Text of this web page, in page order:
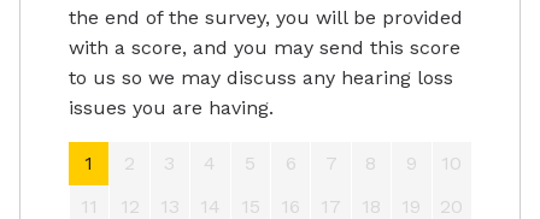
the end of the survey, you will be provided
with a score, and you may send this score
to us so we may discuss any hearing loss
issues you are having.
1 2 3 4 5 6 7 8 9
10
11
12 13 14 15 16 17 18 19
20